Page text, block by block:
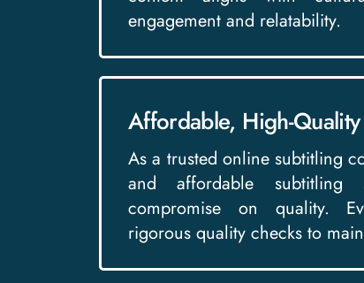
engagement and relatability.
Affordable, High-
As a trusted online subtitling
and affordable
compromise on quality.
rigorous quality checks to